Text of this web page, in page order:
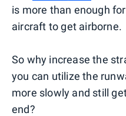
is more than enough
aircraft to get airborne.
So why increase the
you can utilize the
more slowly and still
end?